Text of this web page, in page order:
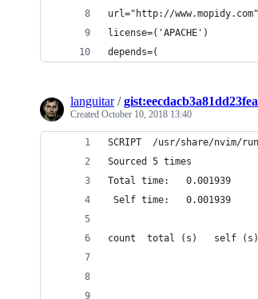
url="http://www.mopidy.com"
license=('APACHE')
depends=(
languitar/
Created October 10, 2018 13:40
SCRIPT  /usr/share/nvim/
Sourced 5 times
Total time:   0.001939
Self time:   0.001939
count  total (s)   self (s)